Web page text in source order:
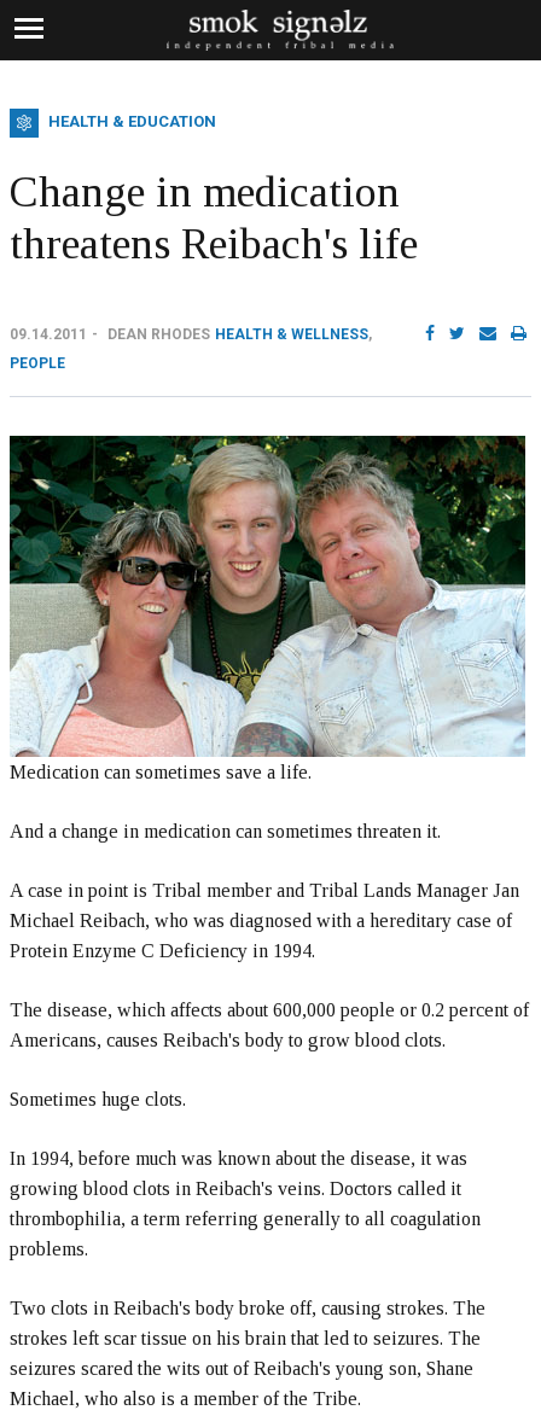
HEALTH & EDUCATION
Change in medication
threatens Reibach's life
09.14.2011 DEAN RHODES HEALTH & WELLNESS,
PEOPLE
Medication can sometimes save a life.
And a change in medication can sometimes threaten it.
A case in point is Tribal member and Tribal Lands Manager Jan
Michael Reibach, who was diagnosed with a hereditary case of
Protein Enzyme C Deficiency in 1994.
The disease, which affects about 600,000 people or 0.2 percent of
Americans, causes Reibach's body to grow blood clots.
Sometimes huge clots.
In 1994, before much was known about the disease, it was
growing blood clots in Reibach's veins. Doctors called it
thrombophilia, a term referring generally to all coagulation
problems.
Two clots in Reibach's body broke off, causing strokes. The
strokes left scar tissue on his brain that led to seizures. The
seizures scared the wits out of Reibach's young son, Shane
Michael, who also is a member of the Tribe.